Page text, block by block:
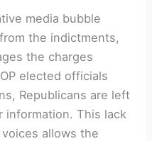
media bubble
the indictments,
the charges
elected officials
Republicans are left
information. This lack
allows the